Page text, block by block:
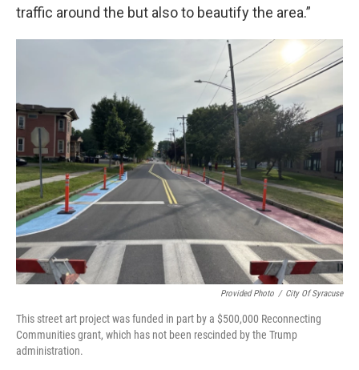
traffic around the but also to beautify the area.”
Provided Photo / City Of Syracuse
This street art project was funded in part by a $500,000 Reconnecting
Communities grant, which has not been rescinded by the Trump
administration.